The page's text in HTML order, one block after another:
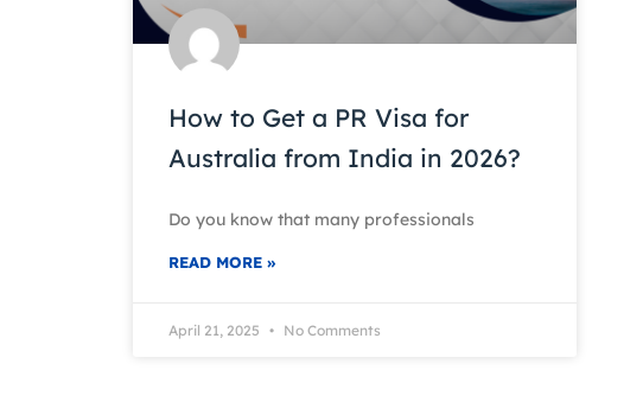
How to Get a PR Visa for
Australia from India in 2026?
Do you know that many professionals
READ MORE »
April 21, 2025 No Comments